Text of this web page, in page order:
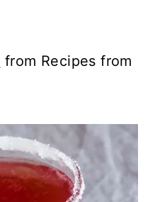
from Recipes from